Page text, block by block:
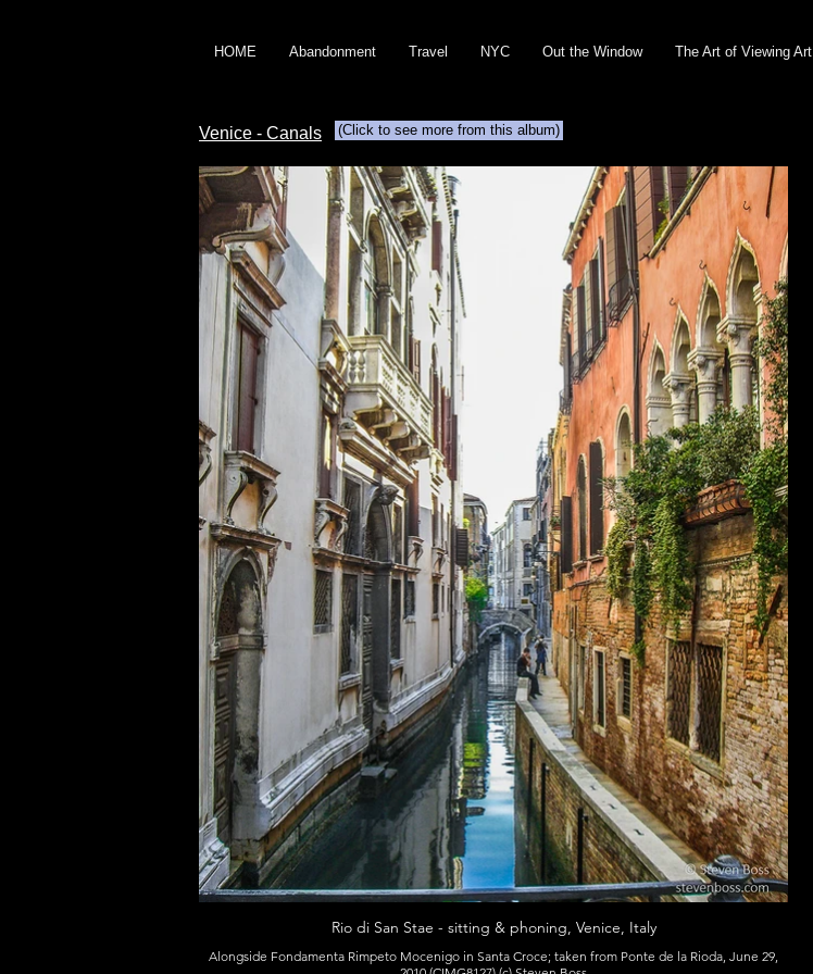
HOME Abandonment Travel NYC Out the Window The Art of Viewing Art
Venice - Canals (Click to see more from this album)
Rio di San Stae - sitting & phoning, Venice, Italy
Alongside Fondamenta Rimpeto Mocenigo in Santa Croce; taken from Ponte de la Rioda, June 29,